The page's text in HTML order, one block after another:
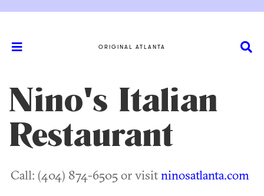
ORIGINAL ATLANTA
Nino's Italian
Restaurant
Call: (404) 874-6505 or visitninosatlanta.com